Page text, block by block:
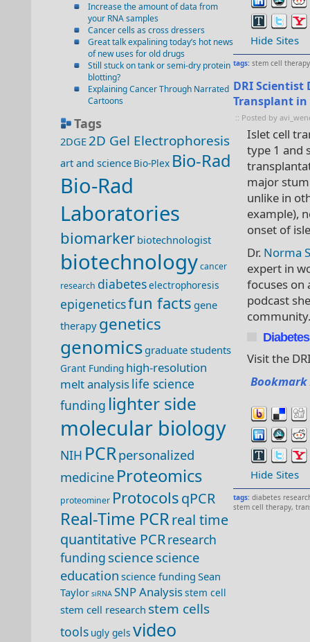
Increase the amount of data from
your RNA samples
Cancer cells as cross dressers
Great talk expalining today’s hot news
of new uses for old drugs
Still stuck on tank or semi-dry protein
blotting?
Explaining Cancer Through Narrated
Cartoons
Tags
2DGE 2D Gel Electrophoresis
art and science Bio-Plex Bio-Rad
Bio-Rad
Laboratories
biomarker biotechnologist
biotechnologycancer
research diabeteselectrophoresis
epigeneticsfun facts gene
therapy genetics
genomicsgraduate students
Grant Funding high-resolution
melt analysislife science
funding lighter side
molecular biology
NIH PCRpersonalized
medicine Proteomics
proteominer ProtocolsqPCR
Real-Time PCRreal time
quantitative PCRresearch
funding science science
education science funding Sean
Taylor siRNA SNP Analysisstem cell
stem cell research stem cells
tools ugly gels video
Hide Sites
tags: stem cell therapy
DRI Scientist
Transplant in
:: Posted by
Islet cell
type 1 and
major
unlike in
example),
onset of
Dr. Norma
expert in
focuses on
podcast
community.
Visit the
Hide Sites
tags: diabetes
stem cell therapy,